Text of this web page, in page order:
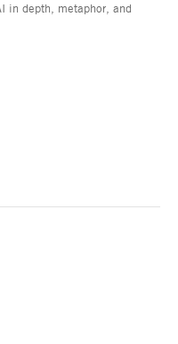
in depth, metaphor, and